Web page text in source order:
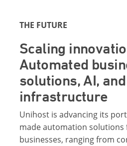
THE FUTURE
Scaling
Automated
solutions, AI,
infrastructure
Unihost is advancing its
made automation solutions
businesses, ranging from